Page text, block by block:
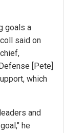
goals a
said on
[Pete]
which
and
he